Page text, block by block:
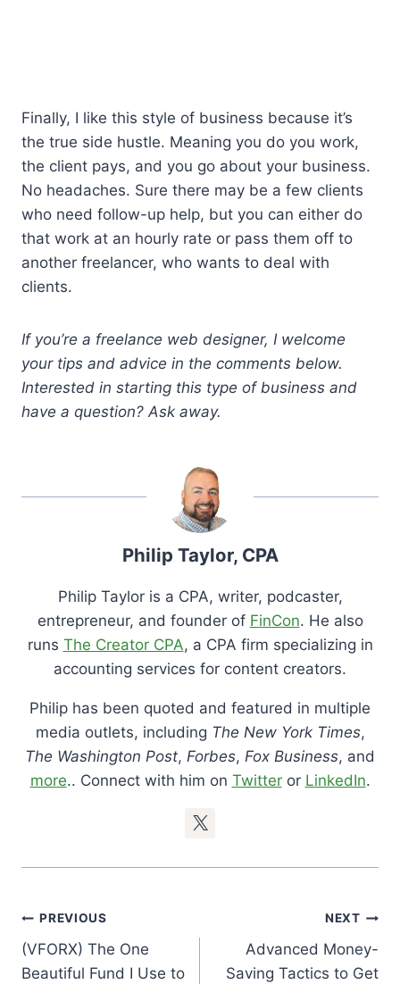
Finally, I like this style of business because it’s
the true side hustle. Meaning you do you work,
the client pays, and you go about your business.
No headaches. Sure there may be a few clients
who need follow-up help, but you can either do
that work at an hourly rate or pass them off to
another freelancer, who wants to deal with
clients.
If you’re a freelance web designer, I welcome
your tips and advice in the comments below.
Interested in starting this type of business and
have a question? Ask away.
Philip Taylor, CPA
Philip Taylor is a CPA, writer, podcaster,
entrepreneur, and founder of FinCon. He also
runs The Creator CPA, a CPA firm specializing in
accounting services for content creators.
Philip has been quoted and featured in multiple
media outlets, including The New York Times,
The Washington Post, Forbes, Fox Business, and
more.. Connect with him on Twitteror LinkedIn.
Post
Navigation
PREVIOUS
(VFORX) The One
Beautiful Fund I Use to
NEXT
Advanced Money-
Saving Tactics to Get